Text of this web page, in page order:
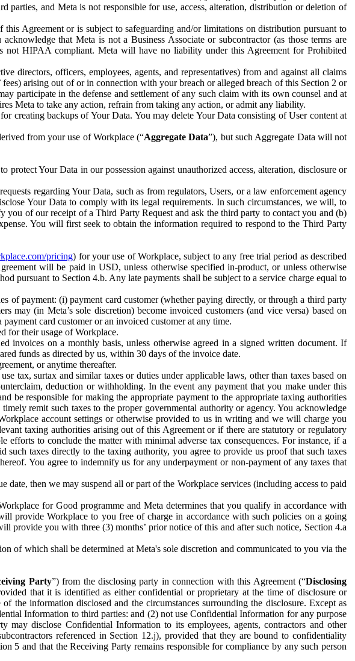
and Meta is not responsible for use, access, alteration, distribution or deletion of
Agreement or is subject to safeguarding and/or limitations on distribution pursuant to
that Meta is not a Business Associate or subcontractor (as those terms are
not HIPAA compliant. Meta will have no liability under this Agreement for Prohibited
directors, officers, employees, agents, and representatives) from and against all claims
arising out of or in connection with your breach or alleged breach of this Section 2 or
participate in the defense and settlement of any such claim with its own counsel and at
Meta to take any action, refrain from taking any action, or admit any liability.
creating backups of Your Data. You may delete Your Data consisting of User content at
from your use of Workplace (“Aggregate Data”), but such Aggregate Data will not
Your Data in our possession against unauthorized access, alteration, disclosure or
regarding Your Data, such as from regulators, Users, or a law enforcement agency
Your Data to comply with its legal requirements. In such circumstances, we will, to
of our receipt of a Third Party Request and ask the third party to contact you and (b)
You will first seek to obtain the information required to respond to the Third Party
pricing) for your use of Workplace, subject to any free trial period as described
will be paid in USD, unless otherwise specified in-product, or unless otherwise
pursuant to Section 4.b. Any late payments shall be subject to a service charge equal to
of payment: (i) payment card customer (whether paying directly, or through a third party
may (in Meta’s sole discretion) become invoiced customers (and vice versa) based on
card customer or an invoiced customer at any time.
for their usage of Workplace.
invoices on a monthly basis, unless otherwise agreed in a signed written document. If
funds as directed by us, within 30 days of the invoice date.
or anytime thereafter.
tax, surtax and similar taxes or duties under applicable laws, other than taxes based on
deduction or withholding. In the event any payment that you make under this
responsible for making the appropriate payment to the appropriate taxing authorities
remit such taxes to the proper governmental authority or agency. You acknowledge
account settings or otherwise provided to us in writing and we will charge you
taxing authorities arising out of this Agreement or if there are statutory or regulatory
efforts to conclude the matter with minimal adverse tax consequences. For instance, if a
taxes directly to the taxing authority, you agree to provide us proof that such taxes
You agree to indemnify us for any underpayment or non-payment of any taxes that
then we may suspend all or part of the Workplace services (including access to paid
for Good programme and Meta determines that you qualify in accordance with
provide Workplace to you free of charge in accordance with such policies on a going
provide you with three (3) months’ prior notice of this and after such notice, Section 4.a
of which shall be determined at Meta's sole discretion and communicated to you via the
Party”) from the disclosing party in connection with this Agreement (“Disclosing
that it is identified as either confidential or proprietary at the time of disclosure or
information disclosed and the circumstances surrounding the disclosure. Except as
Information to third parties: and (2) not use Confidential Information for any purpose
disclose Confidential Information to its employees, agents, contractors and other
referenced in Section 12.j), provided that they are bound to confidentiality
5 and that the Receiving Party remains responsible for compliance by any such person